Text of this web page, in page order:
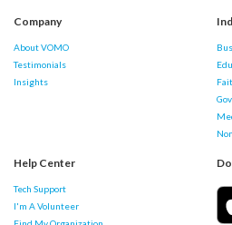
Company
About VOMO
Testimonials
Insights
Help Center
Tech Support
I'm A Volunteer